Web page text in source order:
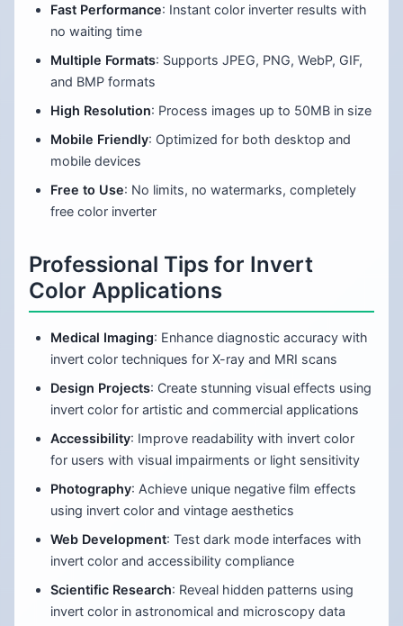
Fast Performance: Instant color inverter results with
no waiting time
Multiple Formats: Supports JPEG, PNG, WebP, GIF,
and BMP formats
High Resolution: Process images up to 50MB in size
Mobile Friendly: Optimized for both desktop and
mobile devices
Free to Use: No limits, no watermarks, completely
free color inverter
Professional Tips for Invert
Color Applications
Medical Imaging: Enhance diagnostic accuracy with
invert color techniques for X-ray and MRI scans
Design Projects: Create stunning visual effects using
invert color for artistic and commercial applications
Accessibility: Improve readability with invert color
for users with visual impairments or light sensitivity
Photography: Achieve unique negative film effects
using invert color and vintage aesthetics
Web Development: Test dark mode interfaces with
invert color and accessibility compliance
Scientific Research: Reveal hidden patterns using
invert color in astronomical and microscopy data